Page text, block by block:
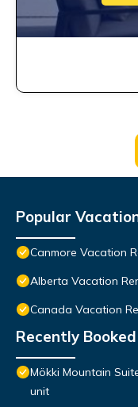
Popular
Canmore Vacation
Alberta Vacation
Canada Vacation
Recently
Mökki Mountain
unit